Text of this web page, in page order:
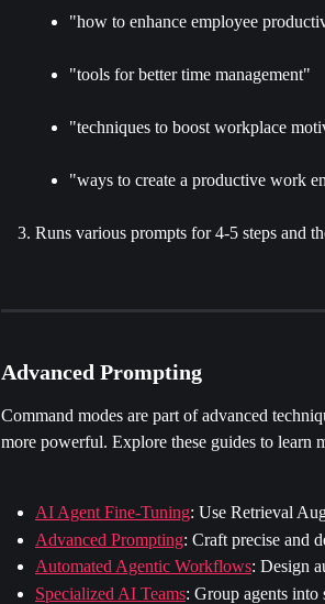
"how to enhance employee
"tools for better time management"
"techniques to boost workplace
"ways to create a productive work
Runs various prompts for 4-5 steps and
Advanced Prompting
Command modes are part of advanced
more powerful. Explore these guides to learn
AI Agent Fine-Tuning: Use Retrieval
Advanced Prompting: Craft precise and
Automated Agentic Workflows: Design
Specialized AI Teams: Group agents into